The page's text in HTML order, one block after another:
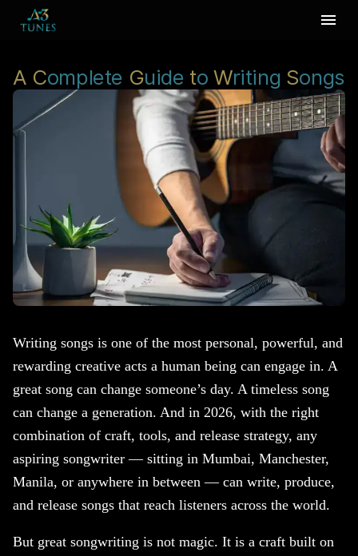
A Complete Guide to Writing Songs
Writing songs is one of the most personal, powerful, and
rewarding creative acts a human being can engage in. A
great song can change someone’s day. A timeless song
can change a generation. And in 2026, with the right
combination of craft, tools, and release strategy, any
aspiring songwriter — sitting in Mumbai, Manchester,
Manila, or anywhere in between — can write, produce,
and release songs that reach listeners across the world.
But great songwriting is not magic. It is a craft built on